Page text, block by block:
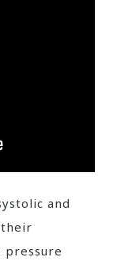
and
their
pressure